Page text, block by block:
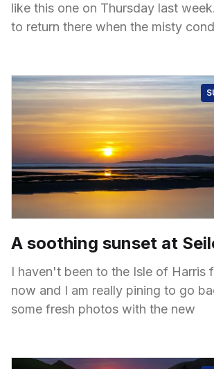
like this one on Thursday last
to return there when the misty
A soothing sunset at
I haven't been to the Isle of Harris
now and I am really pining to go
some fresh photos with the new